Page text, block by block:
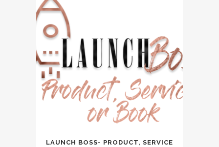
LAUNCH BOSS- PRODUCT, SERVICE